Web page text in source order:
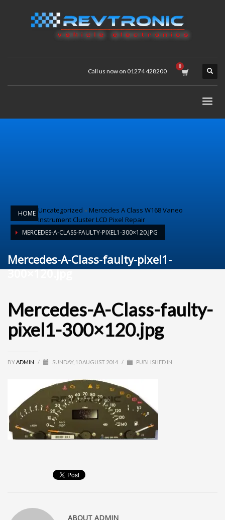
Call us now on 01274 428200
HOME Uncategorized »Mercedes A Class W168 Vaneo
Instrument Cluster LCD Pixel Repair
MERCEDES-A-CLASS-FAULTY-PIXEL1-300×120.JPG
Mercedes-A-Class-faulty-pixel1-
300×120.jpg
Mercedes-A-Class-faulty-
pixel1-300×120.jpg
BYADMIN / SUNDAY, 10 AUGUST 2014 / PUBLISHED IN
ABOUT ADMIN